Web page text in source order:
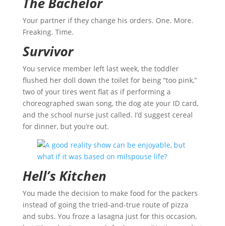
Your partner if they change his orders. One. More.
Freaking. Time.
Survivor
You service member left last week, the toddler
flushed her doll down the toilet for being “too pink,”
two of your tires went flat as if performing a
choreographed swan song, the dog ate your ID card,
and the school nurse just called. I’d suggest cereal
for dinner, but you’re out.
Hell’s Kitchen
You made the decision to make food for the packers
instead of going the tried-and-true route of pizza
and subs. You froze a lasagna just for this occasion,